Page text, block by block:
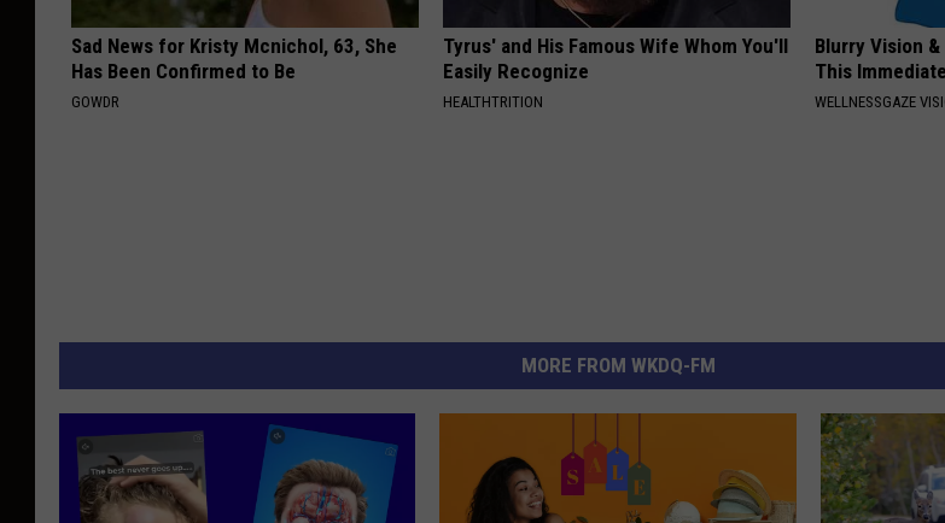
Sad News for Kristy Mcnichol, 63, She
Has Been Confirmed to Be
GOWDR
Tyrus' and His Famous Wife Whom You'll
Easily Recognize
HEALTHTRITION
Blurry Vision
This
WELLNESSGAZE
MORE FROM WKDQ-FM